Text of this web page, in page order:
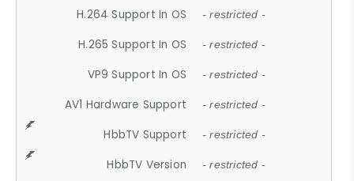
H.264 Support In OS - restricted -
H.265 Support In OS - restricted -
VP9 Support In OS - restricted -
AV1 Hardware Support - restricted -
HbbTV Support - restricted -
HbbTV Version - restricted -